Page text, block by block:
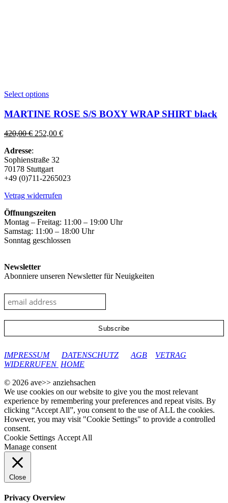
Select optionsThis
has
multiple
variants.
The
may
be
chosen
the
page
MARTINE ROSE S/S BOXY WRAP SHIRT black
420,00€ Original
420,00 €.
252,00 €Current
Adresse:
Sophienstraße 32
70178 Stuttgart
+49 (0)711-2265023
Vetrag widerrufen
Öffnungszeiten
Montag – Freitag: 11:00 – 19:00 Uhr
Samstag: 11:00 – 18:00 Uhr
Sonntag geschlossen
Newsletter
Abonniere unseren Newsletter für Neuigkeiten
IMPRESSUM
DATENSCHUTZ AGB
VETRAG
WIDERRUFEN HOME
© 2026 ave>> anziehsachen
We use cookies on our website to give you the most relevant
experience by remembering your preferences and repeat visits. By
clicking “Accept All”, you consent to the use of ALL the cookies.
However, you may visit "Cookie Settings" to provide a controlled
consent.
Cookie Settings Accept All
Manage consent
Close
Privacy Overview